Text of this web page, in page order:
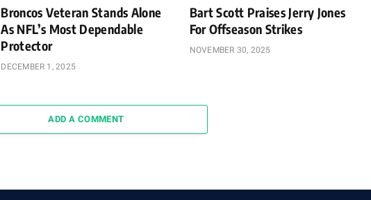
Broncos Veteran Stands Alone
As NFL’s Most Dependable
Protector
DECEMBER 1, 2025
Bart Scott Praises Jerry Jones
For Offseason Strikes
NOVEMBER 30, 2025
ADD A COMMENT